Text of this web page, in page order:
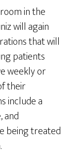
in the
will again
that will
patients
weekly or
their
include a
and
being treated